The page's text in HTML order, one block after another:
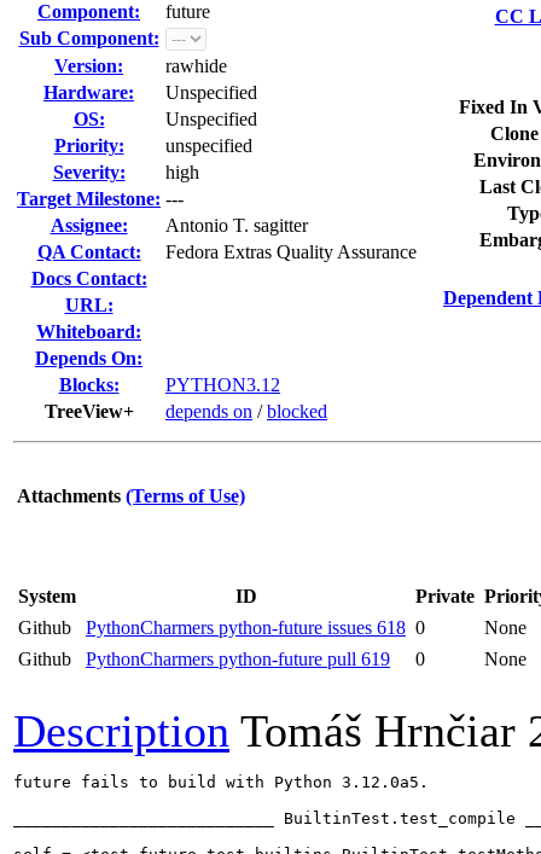
Component:
future
Sub Component:
Version:
rawhide
Hardware:
Unspecified
OS:
Unspecified
Priority:
unspecified
Severity:
high
Target Milestone: ---
Assignee:
Antonio T. sagitter
QA Contact:
Fedora Extras Quality Assurance
Docs Contact:
URL:
Whiteboard:
Depends On:
Blocks:
PYTHON3.12
TreeView+
depends on /blocked
CC
Fixed In
Last
Dependent
Attachments (Terms of Use)
System ID Private
Github
PythonCharmers python-future issues 618 0
None
Github
PythonCharmers python-future pull 619 0 None
Description Tomáš Hrnčiar
future fails to build with Python 3.12.0a5.
___________________________ BuiltinTest.test_compile